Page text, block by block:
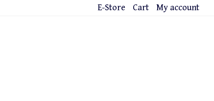
E-Store Cart My account